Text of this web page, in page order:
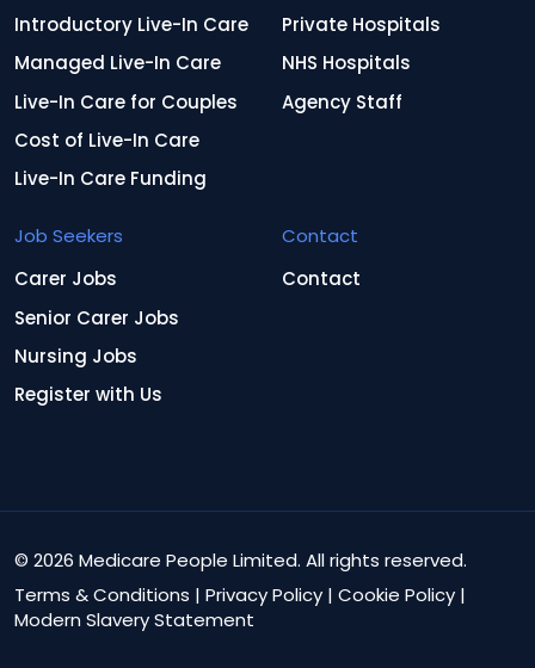
Introductory Live-In Care
Managed Live-In Care
Live-In Care for Couples
Cost of Live-In Care
Live-In Care Funding
Private Hospitals
NHS Hospitals
Agency Staff
Job Seekers
Carer Jobs
Senior Carer Jobs
Nursing Jobs
Register with Us
Contact
Contact
© 2026 Medicare People Limited. All rights reserved.
Terms & Conditions | Privacy Policy | Cookie Policy |
Modern Slavery Statement